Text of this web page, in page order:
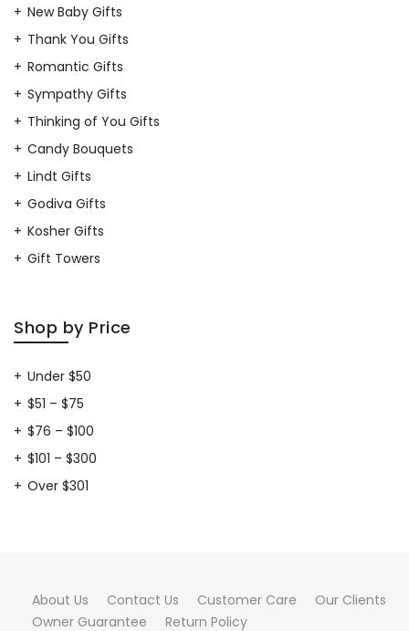
New Baby Gifts
Thank You Gifts
Romantic Gifts
Sympathy Gifts
Thinking of You Gifts
Candy Bouquets
Lindt Gifts
Godiva Gifts
Kosher Gifts
Gift Towers
Shop by Price
Under $50
$51 – $75
$76 – $100
$101 – $300
Over $301
About Us Contact Us Customer Care
Our Clients
Owner Guarantee
Return Policy